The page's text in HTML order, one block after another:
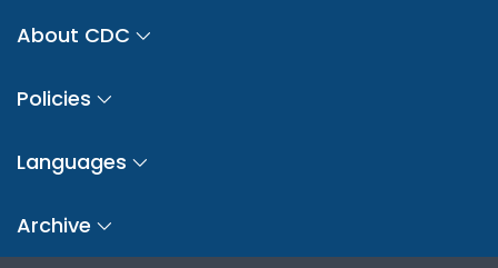
About CDC
Policies
Languages
Archive